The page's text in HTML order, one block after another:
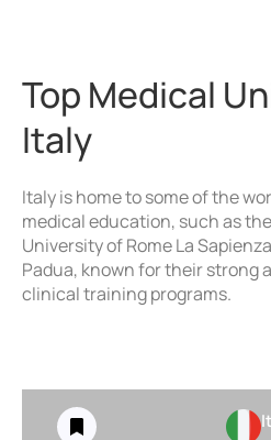
Top Medical
Italy
Italy is home to some of the
medical education, such as
University of Rome La
Padua, known for their strong
clinical training programs.